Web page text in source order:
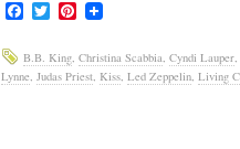
Facebook
TwitterPinterest
B.B. King, Christina Scabbia, Cyndi Lauper,
Lynne, Judas Priest, Kiss, Led Zeppelin, Living